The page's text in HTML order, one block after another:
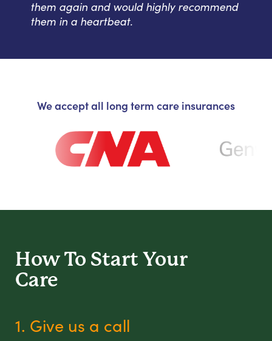
them again and would highly recommend
them in a heartbeat.
We accept all long term care insurances
How To Start Your
Care
1. Give us a call